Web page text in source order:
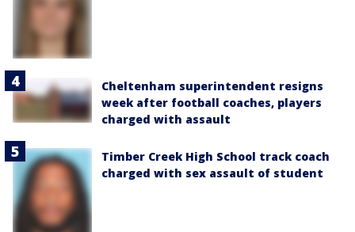
Cheltenham superintendent resigns
week after football coaches, players
charged with assault
Timber Creek High School track coach
charged with sex assault of student